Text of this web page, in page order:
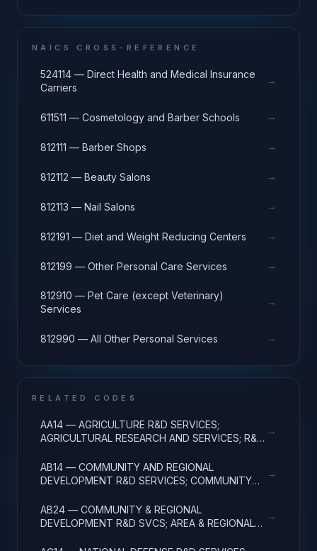
NAICS CROSS-REFERENCE
524114 — Direct Health and Medical Insurance
Carriers
→
611511 — Cosmetology and Barber Schools →
812111 — Barber Shops →
812112 — Beauty Salons →
812113 — Nail Salons →
812191 — Diet and Weight Reducing Centers →
812199 — Other Personal Care Services →
812910 — Pet Care (except Veterinary)
Services
→
812990 — All Other Personal Services →
RELATED CODES
AA14 — AGRICULTURE R&D SERVICES;
AGRICULTURAL RESEARCH AND SERVICES; R&D
→
AB14 — COMMUNITY AND REGIONAL
DEVELOPMENT R&D SERVICES; COMMUNITY
EXPENSES
→
AB24 — COMMUNITY & REGIONAL
DEVELOPMENT R&D SVCS; AREA & REGIONAL
→